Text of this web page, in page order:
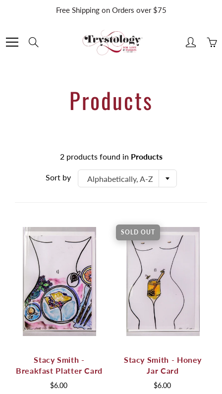
Free Shipping on Orders over $75
Products
2 products found in Products
Sort by Alphabetically, A-Z
Stacy Smith -
Breakfast Platter Card
$6.00
SOLD OUT
Stacy Smith - Honey
Jar Card
$6.00